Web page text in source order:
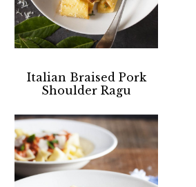
Italian Braised Pork
Shoulder Ragu